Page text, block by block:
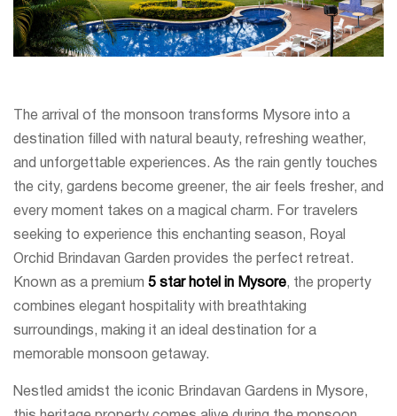
The arrival of the monsoon transforms Mysore into a
destination filled with natural beauty, refreshing weather,
and unforgettable experiences. As the rain gently touches
the city, gardens become greener, the air feels fresher, and
every moment takes on a magical charm. For travelers
seeking to experience this enchanting season, Royal
Orchid Brindavan Garden provides the perfect retreat.
Known as a premium 5 star hotel in Mysore, the property
combines elegant hospitality with breathtaking
surroundings, making it an ideal destination for a
memorable monsoon getaway.
Nestled amidst the iconic Brindavan Gardens in Mysore,